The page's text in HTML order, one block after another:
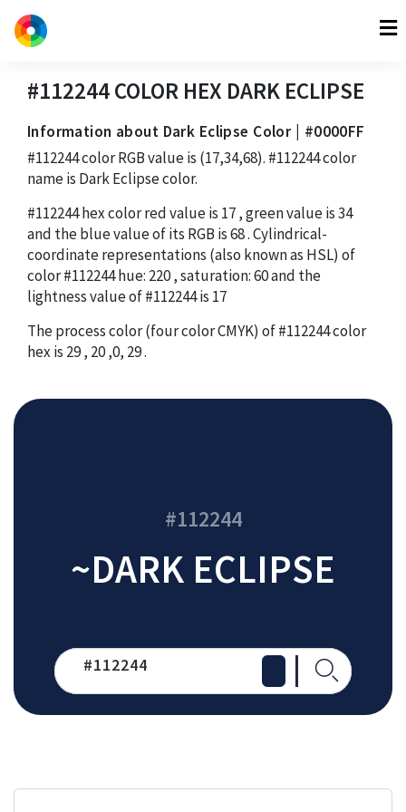
#112244COLOR HEX DARK ECLIPSE
Information about Dark Eclipse Color | #0000FF
#112244color RGB value is (17,34,68). #112244color
name is Dark Eclipse color.
#112244hex color red value is 17, green value is34
and the blue value of its RGB is68. Cylindrical-
coordinate representations (also known as HSL) of
color#112244hue: 220, saturation:60and the
lightness value of#112244is 17
The process color (four color CMYK) of#112244color
hex is 29, 20,0, 29.
#112244
~DARK ECLIPSE